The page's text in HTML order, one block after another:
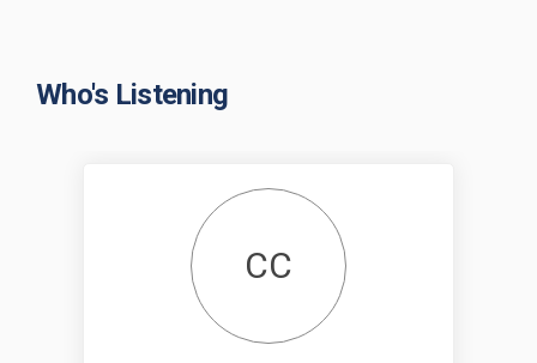
Who's Listening
CC